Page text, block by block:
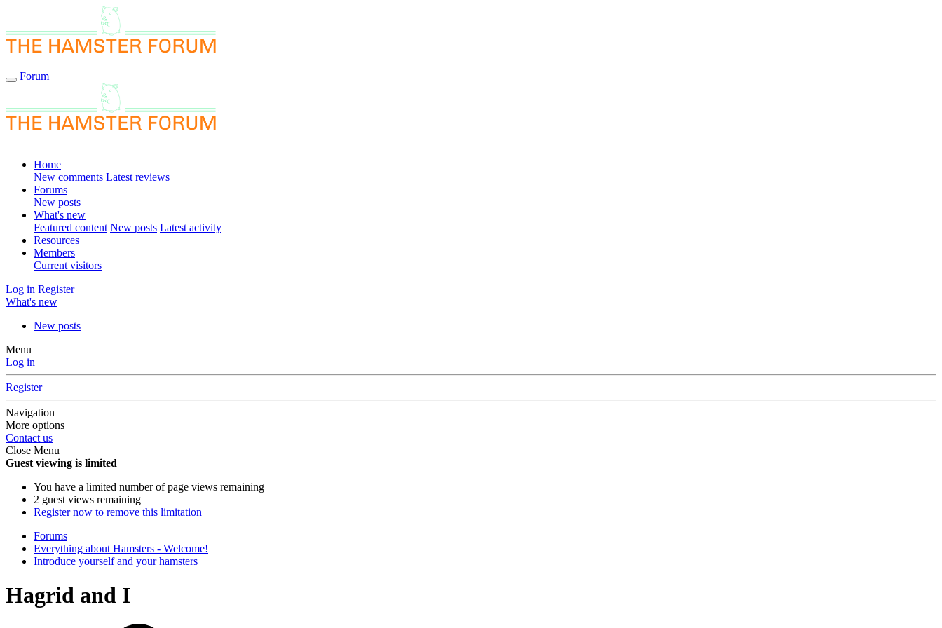
Forum
Home
New comments Latest reviews
Forums
New posts
What's new
Featured content New posts Latest activity
Resources
Members
Current visitors
Log in Register
What's new
New posts
Menu
Log in
Register
Navigation
More options
Contact us
Close Menu
Guest viewing is limited
You have a limited number of page views remaining
2 guest views remaining
Register now to remove this limitation
Forums
Everything about Hamsters - Welcome!
Introduce yourself and your hamsters
Hagrid and I